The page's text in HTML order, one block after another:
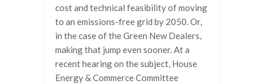
cost and technical feasibility of moving
to an emissions-free grid by 2050. Or,
in the case of the Green New Dealers,
making that jump even sooner. At a
recent hearing on the subject, House
Energy & Commerce Committee